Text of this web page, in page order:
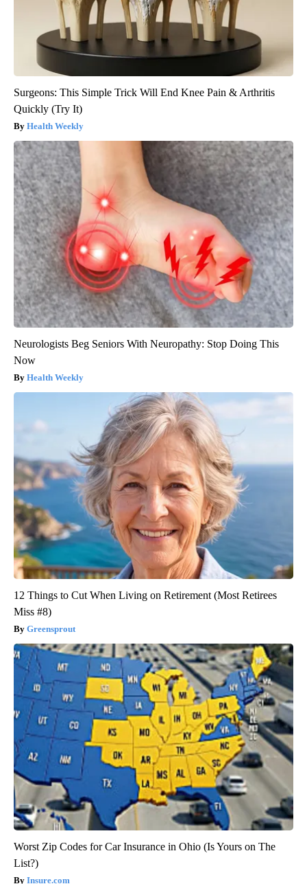
Surgeons: This Simple Trick Will End Knee Pain & Arthritis
Quickly (Try It)
Health Weekly
Neurologists Beg Seniors With Neuropathy: Stop Doing This
Now
Health Weekly
12 Things to Cut When Living on Retirement (Most Retirees
Miss #8)
Greensprout
Worst Zip Codes for Car Insurance in Ohio (Is Yours on The
List?)
Insure.com